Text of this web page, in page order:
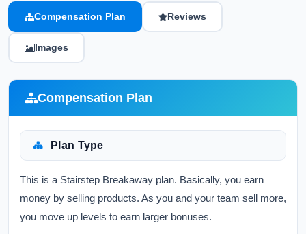
Compensation Plan Reviews
Images
Compensation Plan
Plan Type
This is a Stairstep Breakaway plan. Basically, you earn
money by selling products. As you and your team sell more,
you move up levels to earn larger bonuses.